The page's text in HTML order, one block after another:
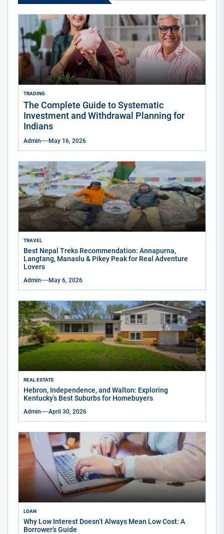
TRADING
The Complete Guide to Systematic
Investment and Withdrawal Planning for
Indians
Admin May 16, 2026
TRAVEL
Best Nepal Treks Recommendation: Annapurna,
Langtang, Manaslu & Pikey Peak for Real Adventure
Lovers
Admin May 6, 2026
REAL ESTATE
Hebron, Independence, and Walton: Exploring
Kentucky’s Best Suburbs for Homebuyers
Admin April 30, 2026
LOAN
Why Low Interest Doesn’t Always Mean Low Cost: A
Borrower’s Guide